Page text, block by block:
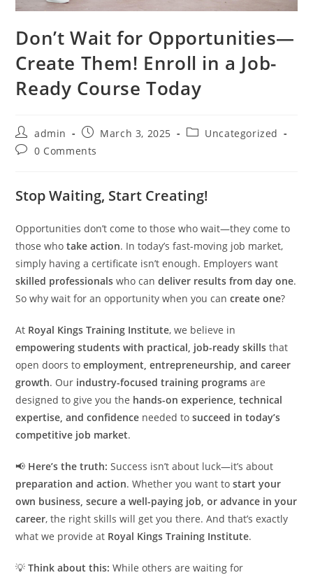
Don’t Wait for Opportunities—
Create Them! Enroll in a Job-
Ready Course Today
Post
author:
admin
Post
published:
March 3, 2025
PostUncategorized
Post0 Comments
Stop Waiting, Start Creating!
Opportunities don’t come to those who wait—they come to
those whotake action. In today’s fast-moving job market,
simply having a certificate isn’t enough. Employers want
skilled professionals who candeliver results from day one.
So why wait for an opportunity when you cancreate one?
At Royal Kings Training Institute, we believe in
empowering students with practical, job-ready skills that
open doors toemployment, entrepreneurship, and career
growth. Our industry-focused training programs are
designed to give you the hands-on experience, technical
expertise, and confidence needed tosucceed in today’s
competitive job market.
📢 Here’s the truth: Success isn’t about luck—it’s about
preparation and action. Whether you want tostart your
own business, secure a well-paying job, or advance in your
career, the right skills will get you there. And that’s exactly
what we provide at Royal Kings Training Institute.
💡Think about this: While others are waiting for